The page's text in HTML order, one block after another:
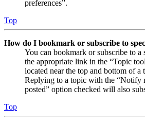
preferences”.
Top
How do I bookmark or subscribe to
You can bookmark or subscribe to
the appropriate link in the “Topic
located near the top and bottom of a
Replying to a topic with the “Notify
posted” option checked will also
Top